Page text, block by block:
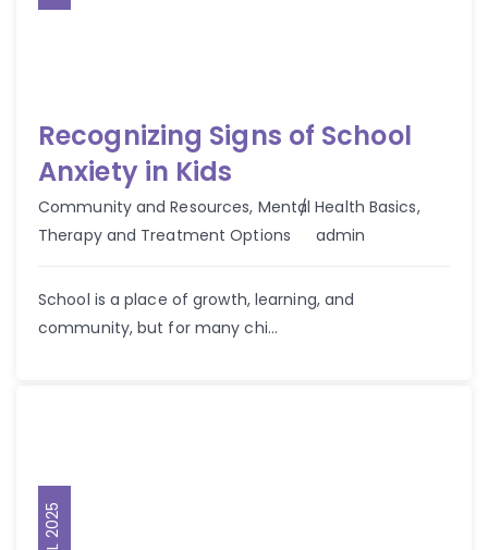
Recognizing Signs of School
Anxiety in Kids
Community and Resources, Mental Health Basics,
Therapy and Treatment Options
Author
admin
School is a place of growth, learning, and
community, but for many chi...